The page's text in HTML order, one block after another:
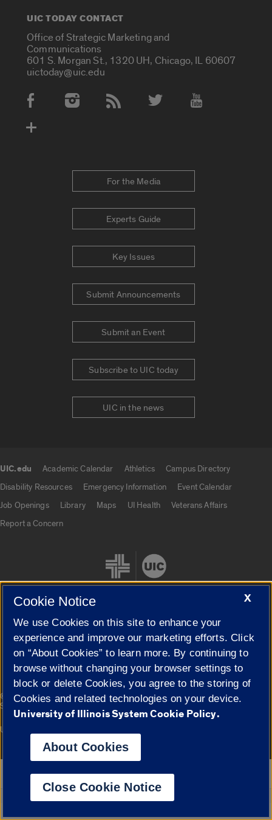
UIC TODAY CONTACT
Office of Strategic Marketing and
Communications
601 S. Morgan St., 1320 UH, Chicago, IL 60607
uictoday@uic.edu
Social Media Accounts
For the Media
Experts Guide
Key Issues
Submit Announcements
Submit an Event
Subscribe to UIC today
UIC in the news
UIC.edu Academic Calendar Athletics
Campus Directory
Disability Resources
Emergency Information
Event Calendar
Job Openings
Library Maps UI Health
Veterans Affairs
Report a Concern
Cookie Settings
© 2026 The Board of Trustees of the University of Illinois|
Privacy
Statement
Campuses
University of Illinois System
Google Translate
X
Cookie Notice
We use Cookies on this site to enhance your
experience and improve our marketing efforts. Click
on “About Cookies” to learn more. By continuing to
browse without changing your browser settings to
block or delete Cookies, you agree to the storing of
Cookies and related technologies on your device.
University of Illinois System Cookie Policy.
About Cookies
Close Cookie Notice